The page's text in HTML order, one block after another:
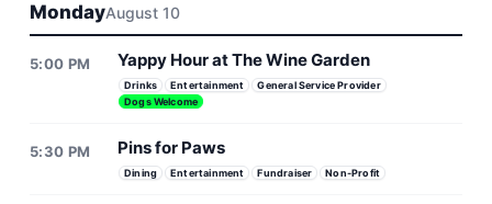
MondayAugust 10
5:00 PM Yappy Hour at The Wine Garden
Drinks Entertainment
General Service Provider
Dogs Welcome
5:30 PM Pins for Paws
Dining Entertainment Fundraiser Non-Profit